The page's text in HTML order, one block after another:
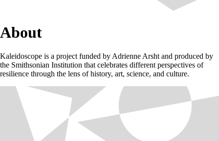
About
Kaleidoscope is a project funded by Adrienne Arsht and produced by
the Smithsonian Institution that celebrates different perspectives of
resilience through the lens of history, art, science, and culture.